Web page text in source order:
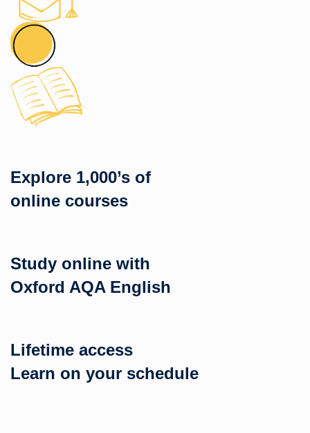
Explore 1,000’s of
online courses
Study online with
Oxford AQA English
Lifetime access
Learn on your schedule